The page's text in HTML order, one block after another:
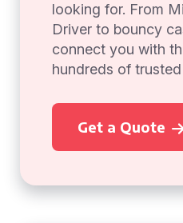
looking for. From
Driver to bouncy
connect you with
hundreds of
Get a Quote